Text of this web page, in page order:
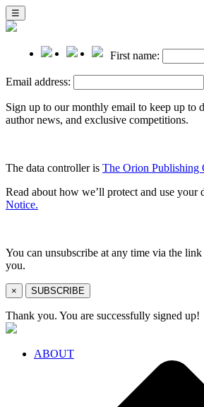
☰
First name:
Email address:
Sign up to our monthly email to keep up to
author news, and exclusive competitions.
The data controller is The Orion Publishing
Read about how we’ll protect and use your
Notice.
You can unsubscribe at any time via the
you.
× SUBSCRIBE
Thank you. You are successfully signed up!
ABOUT